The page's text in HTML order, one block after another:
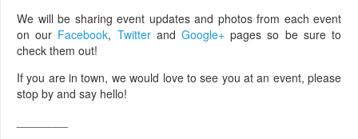
We will be sharing event updates and photos from each event
on our Facebook, TwitterandGoogle+ pages so be sure to
check them out!
If you are in town, we would love to see you at an event, please
stop by and say hello!